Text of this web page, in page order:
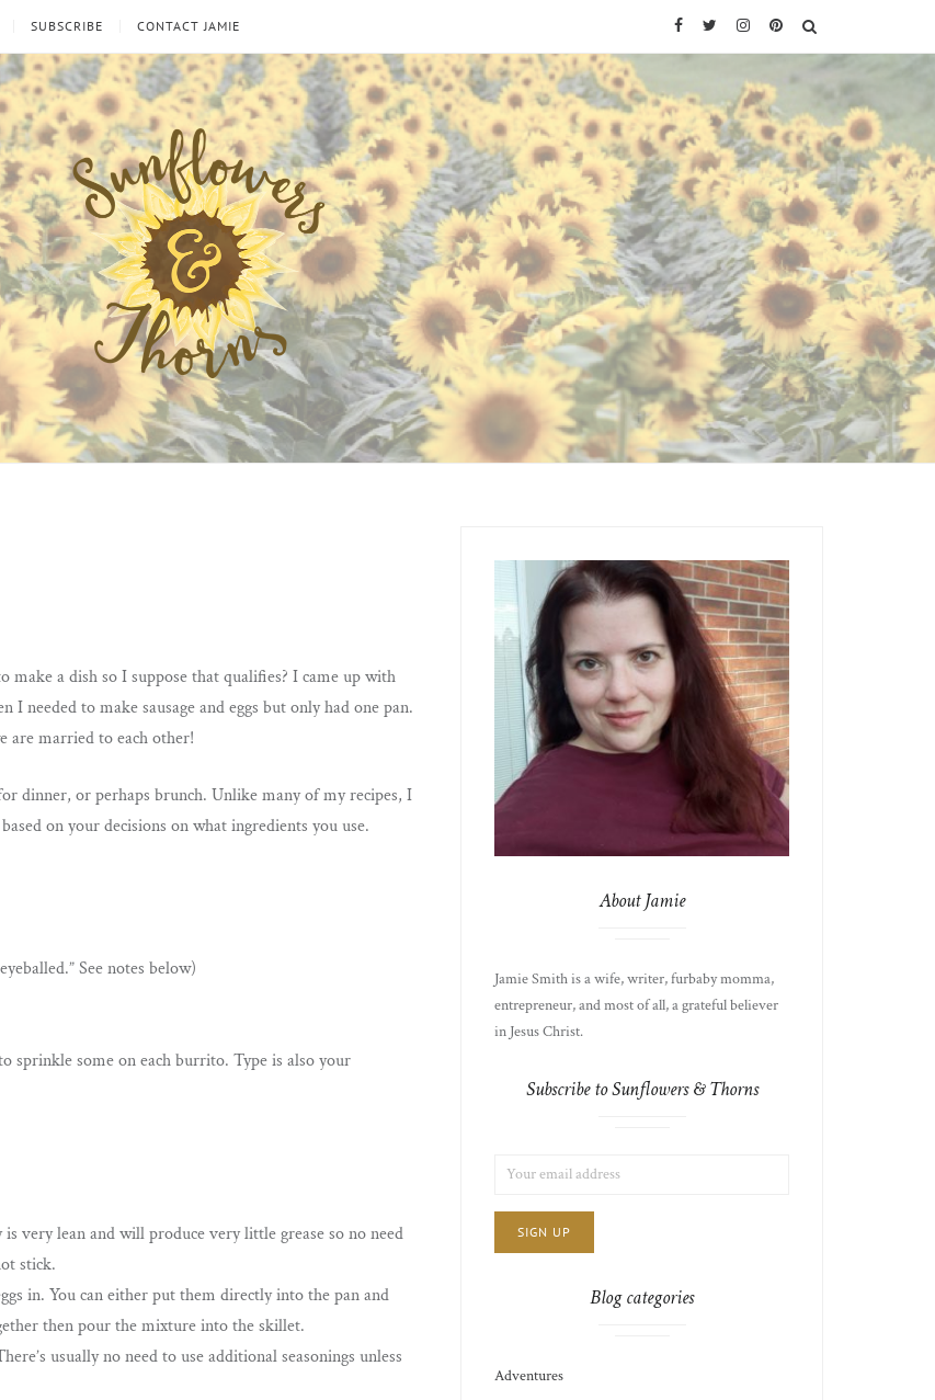
SUBSCRIBE CONTACT JAMIE Facebook
TwitterInstagram
Pinterest
make a dish so I suppose that qualifies? I came up with
needed to make sausage and eggs but only had one pan.
are married to each other!
dinner, or perhaps brunch. Unlike many of my recipes, I
on your decisions on what ingredients you use.
See notes below)
sprinkle some on each burrito. Type is also your
very lean and will produce very little grease so no need
stick.
in. You can either put them directly into the pan and
then pour the mixture into the skillet.
usually no need to use additional seasonings unless
About Jamie
Jamie Smith is a wife, writer, furbaby momma,
entrepreneur, and most of all, a grateful believer
in Jesus Christ.
Subscribe to Sunflowers & Thorns
CHOICE
JAMIE'S
ADDRESS:
Blog categories
Adventures